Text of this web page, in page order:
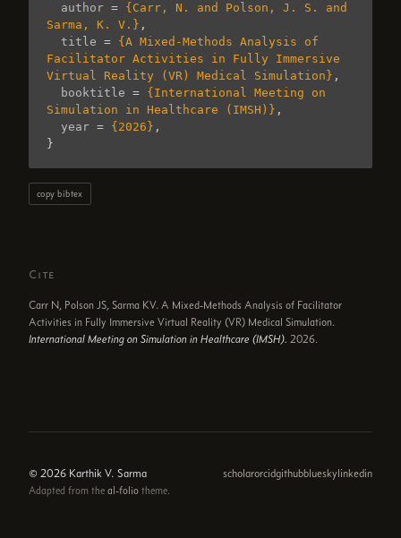
author = {Carr, N. and Polson, J. S. and
Sarma, K. V.} ,
title = {A Mixed-Methods Analysis of
Facilitator Activities in Fully Immersive
Virtual Reality (VR) Medical Simulation} ,
booktitle = {International Meeting on
Simulation in Healthcare (IMSH)} ,
year = {2026} ,
}
copy bibtex
Cite
Carr N, Polson JS, Sarma KV. A Mixed-Methods Analysis of Facilitator
Activities in Fully Immersive Virtual Reality (VR) Medical Simulation.
International Meeting on Simulation in Healthcare (IMSH). 2026.
© 2026 Karthik V. Sarma scholarorcidgithubblueskylinkedin
Adapted from the al-folio theme.